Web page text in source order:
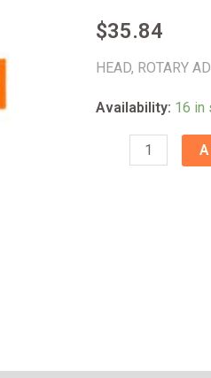
$35.84
HEAD, ROTARY
Availability: 16 in